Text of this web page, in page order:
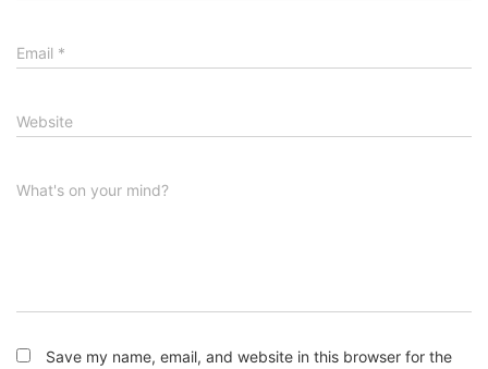
Email *
Website
What's on your mind?
Save my name, email, and website in this browser for the